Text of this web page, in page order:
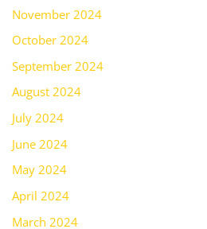
November 2024
October 2024
September 2024
August 2024
July 2024
June 2024
May 2024
April 2024
March 2024